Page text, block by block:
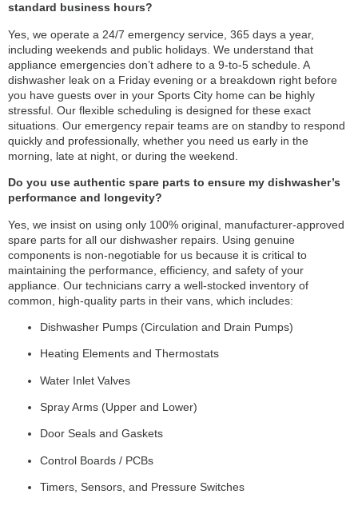
standard business hours?
Yes, we operate a 24/7 emergency service, 365 days a year,
including weekends and public holidays. We understand that
appliance emergencies don’t adhere to a 9-to-5 schedule. A
dishwasher leak on a Friday evening or a breakdown right before
you have guests over in your Sports City home can be highly
stressful. Our flexible scheduling is designed for these exact
situations. Our emergency repair teams are on standby to respond
quickly and professionally, whether you need us early in the
morning, late at night, or during the weekend.
Do you use authentic spare parts to ensure my dishwasher’s
performance and longevity?
Yes, we insist on using only 100% original, manufacturer-approved
spare parts for all our dishwasher repairs. Using genuine
components is non-negotiable for us because it is critical to
maintaining the performance, efficiency, and safety of your
appliance. Our technicians carry a well-stocked inventory of
common, high-quality parts in their vans, which includes:
Dishwasher Pumps (Circulation and Drain Pumps)
Heating Elements and Thermostats
Water Inlet Valves
Spray Arms (Upper and Lower)
Door Seals and Gaskets
Control Boards / PCBs
Timers, Sensors, and Pressure Switches